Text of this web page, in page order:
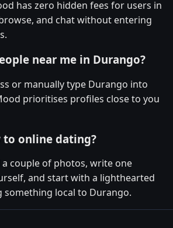
has zero hidden fees for users in
and chat without entering
near me in Durango?
or manually type Durango into
prioritises profiles close to you
online dating?
a couple of photos, write one
and start with a lighthearted
something local to Durango.